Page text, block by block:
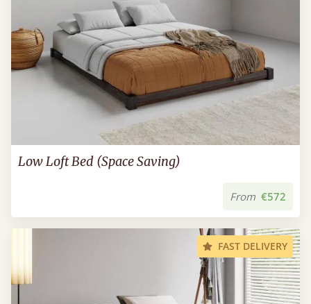
Low Loft Bed (Space Saving)
From €572
FAST DELIVERY